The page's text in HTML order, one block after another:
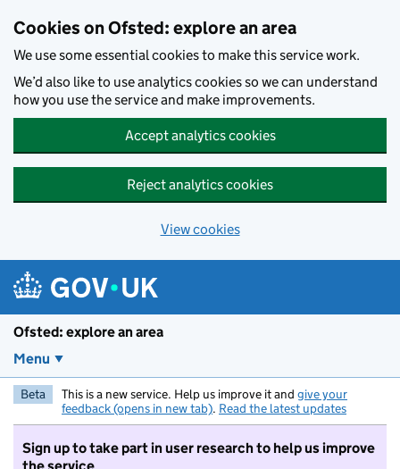
Cookies on Ofsted: explore an area
We use some essential cookies to make this service work.
We’d also like to use analytics cookies so we can understand
how you use the service and make improvements.
Accept analytics cookies
Reject analytics cookies
View cookies
Ofsted: explore an area
Menu
Beta This is a new service. Help us improve it and give your
feedback (opens in new tab). Read the latest updates
Sign up to take part in user research to help us improve